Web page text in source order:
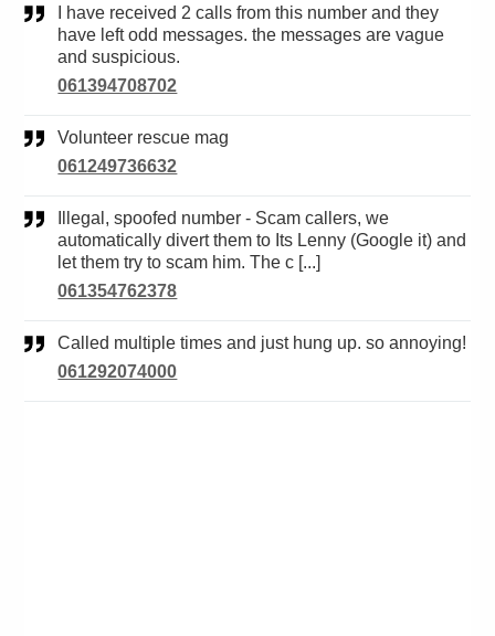
have left odd messages. the messages are vague
and suspicious.
061394708702
Volunteer rescue mag
061249736632
automatically divert them to Its Lenny (Google it) and
let them try to scam him. The c [...]
061354762378
Called multiple times and just hung up. so annoying!
061292074000